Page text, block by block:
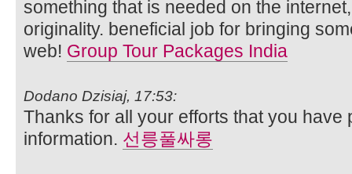
something that is needed on the
originality. beneficial job for bringing
web! Group Tour Packages India
Dodano Dzisiaj, 17:53:
Thanks for all your efforts that you have
information. 선릉풀싸롱